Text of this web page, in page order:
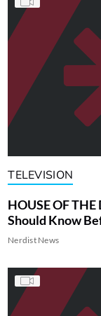
TELEVISION
HOUSE OF
Should Know
Nerdist News